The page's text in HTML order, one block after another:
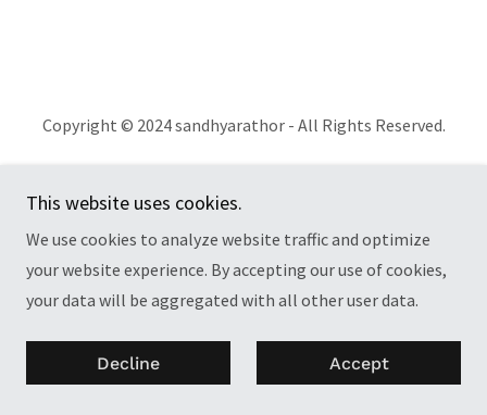
Copyright © 2024 sandhyarathor - All Rights Reserved.
Privacy Policy
Terms and Conditions
This website uses cookies.
We use cookies to analyze website traffic and optimize
your website experience. By accepting our use of cookies,
your data will be aggregated with all other user data.
Decline Accept